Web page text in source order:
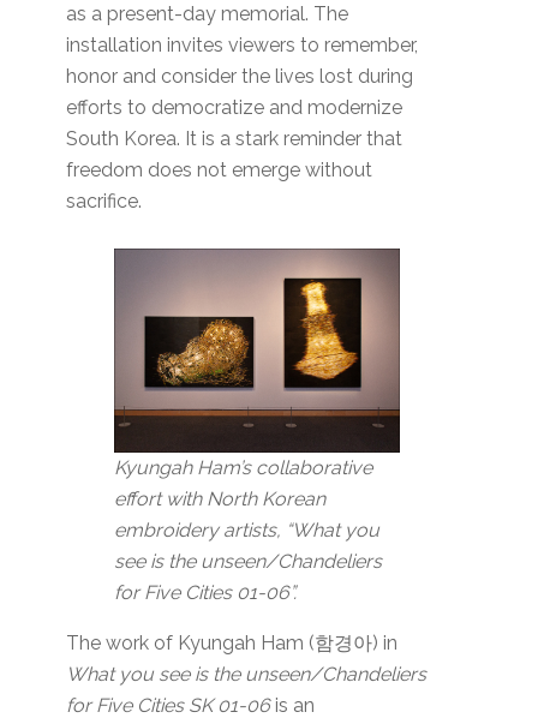
as a present-day memorial. The
installation invites viewers to remember,
honor and consider the lives lost during
efforts to democratize and modernize
South Korea. It is a stark reminder that
freedom does not emerge without
sacrifice.
Kyungah Ham’s collaborative
effort with North Korean
embroidery artists, “What you
see is the unseen/Chandeliers
for Five Cities 01-06”.
The work of Kyungah Ham (함경아) in
What you see is the unseen/Chandeliers
for Five Cities SK 01-06is an